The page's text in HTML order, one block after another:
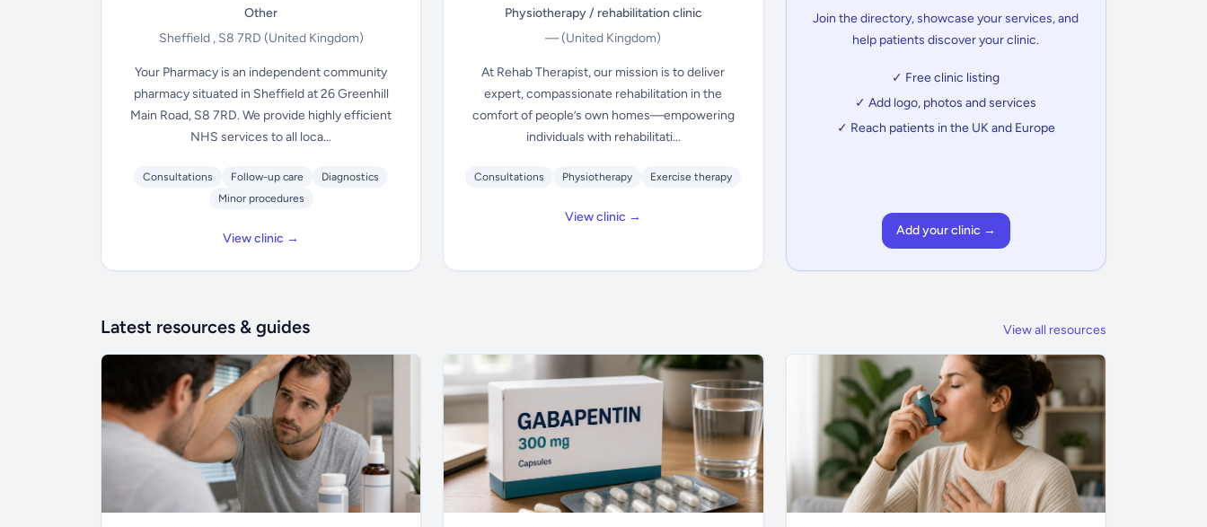
Other
Sheffield , S8 7RD (United Kingdom)
Your Pharmacy is an independent community
pharmacy situated in Sheffield at 26 Greenhill
Main Road, S8 7RD. We provide highly efficient
NHS services to all loca...
Consultations Follow-up care
Diagnostics
Minor procedures
View clinic →
Physiotherapy / rehabilitation clinic
—(United Kingdom)
At Rehab Therapist, our mission is to deliver
expert, compassionate rehabilitation in the
comfort of people’s own homes—empowering
individuals with rehabilitati...
Consultations Physiotherapy Exercise therapy
View clinic →
Join the directory, showcase your services, and
help patients discover your clinic.
✓ Free clinic listing
✓ Add logo, photos and services
✓ Reach patients in the UK and Europe
Add your clinic →
Latest resources & guides View all resources